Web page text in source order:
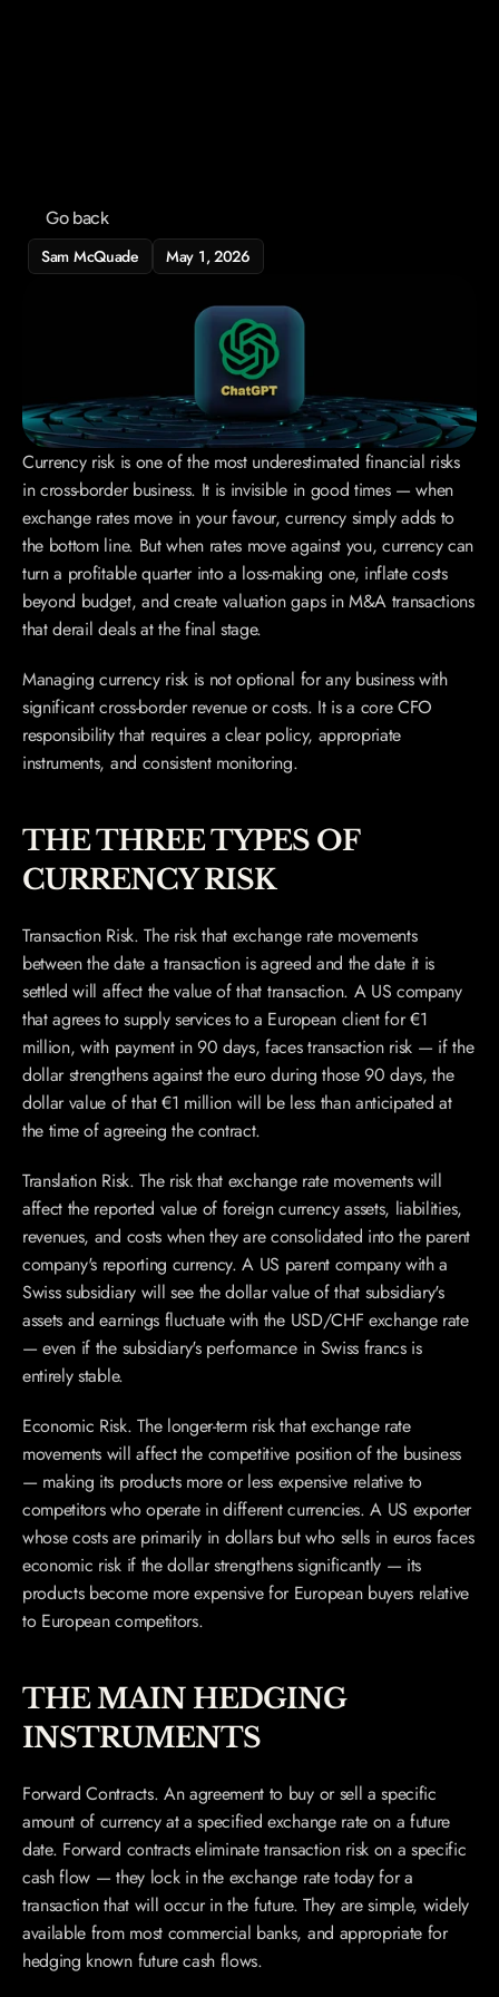
Go back
Sam McQuade May 1, 2026
Currency risk is one of the most underestimated financial risks
in cross-border business. It is invisible in good times — when
exchange rates move in your favour, currency simply adds to
the bottom line. But when rates move against you, currency can
turn a profitable quarter into a loss-making one, inflate costs
beyond budget, and create valuation gaps in M&A transactions
that derail deals at the final stage.
Managing currency risk is not optional for any business with
significant cross-border revenue or costs. It is a core CFO
responsibility that requires a clear policy, appropriate
instruments, and consistent monitoring.
THE THREE TYPES OF
CURRENCY RISK
Transaction Risk. The risk that exchange rate movements
between the date a transaction is agreed and the date it is
settled will affect the value of that transaction. A US company
that agrees to supply services to a European client for €1
million, with payment in 90 days, faces transaction risk — if the
dollar strengthens against the euro during those 90 days, the
dollar value of that €1 million will be less than anticipated at
the time of agreeing the contract.
Translation Risk. The risk that exchange rate movements will
affect the reported value of foreign currency assets, liabilities,
revenues, and costs when they are consolidated into the parent
company's reporting currency. A US parent company with a
Swiss subsidiary will see the dollar value of that subsidiary's
assets and earnings fluctuate with the USD/CHF exchange rate
— even if the subsidiary's performance in Swiss francs is
entirely stable.
Economic Risk. The longer-term risk that exchange rate
movements will affect the competitive position of the business
— making its products more or less expensive relative to
competitors who operate in different currencies. A US exporter
whose costs are primarily in dollars but who sells in euros faces
economic risk if the dollar strengthens significantly — its
products become more expensive for European buyers relative
to European competitors.
THE MAIN HEDGING
INSTRUMENTS
Forward Contracts. An agreement to buy or sell a specific
amount of currency at a specified exchange rate on a future
date. Forward contracts eliminate transaction risk on a specific
cash flow — they lock in the exchange rate today for a
transaction that will occur in the future. They are simple, widely
available from most commercial banks, and appropriate for
hedging known future cash flows.